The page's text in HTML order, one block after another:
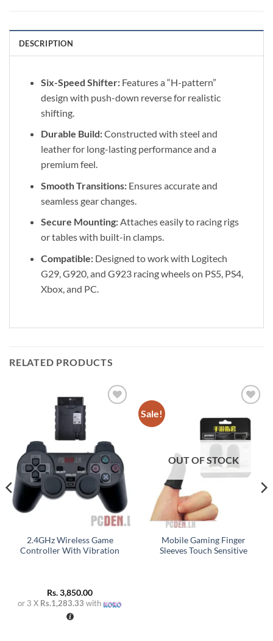
DESCRIPTION
Six-Speed Shifter:Features a “H-pattern”
design with push-down reverse for realistic
shifting.
Durable Build:Constructed with steel and
leather for long-lasting performance and a
premium feel.
Smooth Transitions:Ensures accurate and
seamless gear changes.
Secure Mounting:Attaches easily to racing rigs
or tables with built-in clamps.
Compatible:Designed to work with Logitech
G29, G920, and G923 racing wheels on PS5, PS4,
Xbox, and PC.
RELATED PRODUCTS
2.4GHz Wireless Game
Controller With Vibration
Rs.3,850.00
or 3 X Rs.1,283.33 with
Sale!
wishlist
OUT OF STOCK
Mobile Gaming Finger
Sleeves Touch Sensitive